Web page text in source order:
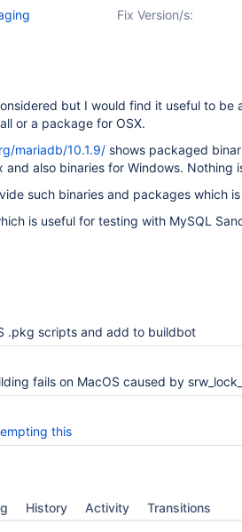
Fix Version/s:
but I would find it useful to be
or a package for OSX.
mariadb/10.1.9/ shows packaged
also binaries for Windows. Nothing
such binaries and packages which
is useful for testing with MySQL
.pkg scripts and add to buildbot
on MacOS caused by srw_lock_impl<false> template
this
History Activity Transitions